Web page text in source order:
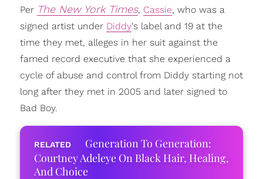
Per The New York Times, Cassie, who was a
signed artist under Diddy's label and 19 at the
time they met, alleges in her suit against the
famed record executive that she experienced a
cycle of abuse and control from Diddy starting not
long after they met in 2005 and later signed to
Bad Boy.
Generation To Generation:
Courtney Adeleye On Black Hair, Healing,
And Choice